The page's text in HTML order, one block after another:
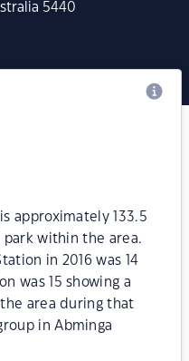
5440
approximately 133.5
park within the area.
in 2016 was 14
was 15 showing a
area during that
in Abminga